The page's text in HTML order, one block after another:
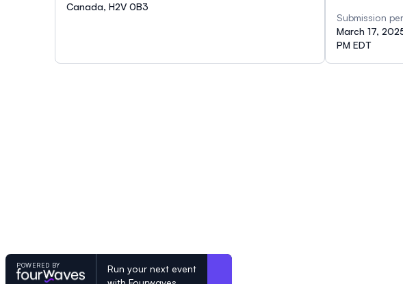
Canada, H2V 0B3
Submission
March 17,
PM EDT
POWERED BY
Run your next event